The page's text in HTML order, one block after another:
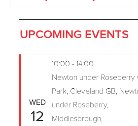
UPCOMING EVENTS
WED
12
10:00 - 14:00
Newton under Roseberry
Park, Cleveland GB,
under Roseberry,
Middlesbrough,